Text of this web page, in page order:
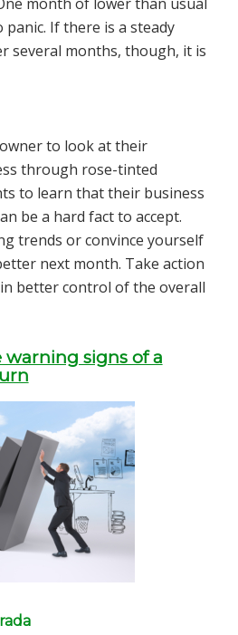
If there is a steady
several months, though, it is
to look at their
through rose-tinted
to learn that their business
be a hard fact to accept.
trends or convince yourself
next month. Take action
better control of the overall
warning signs of a